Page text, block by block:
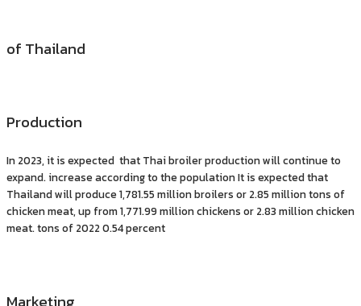
of Thailand
Production
In 2023, it is expected that Thai broiler production will continue to
expand. increase according to the population It is expected that
Thailand will produce 1,781.55 million broilers or 2.85 million tons of
chicken meat, up from 1,771.99 million chickens or 2.83 million chicken
meat. tons of 2022 0.54 percent
Marketing